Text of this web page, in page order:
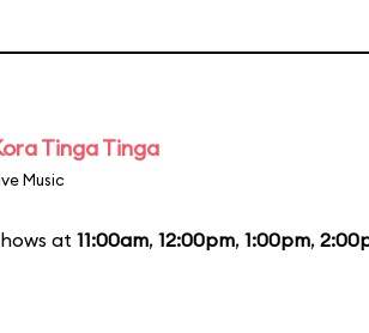
Tinga Tinga
Music
at 11:00am, 12:00pm, 1:00pm,